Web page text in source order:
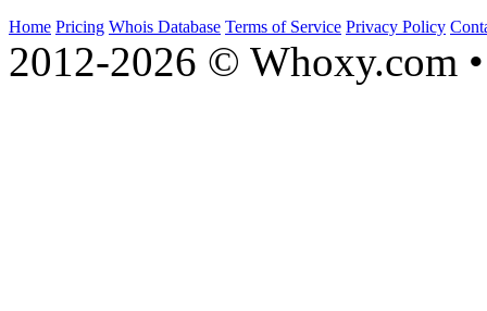
Home Pricing Whois Database Terms of Service Privacy Policy
2012-2026 © Whoxy.com